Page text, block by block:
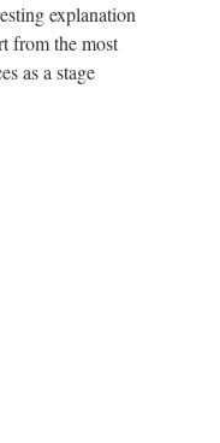
explanation
from the most
as a stage